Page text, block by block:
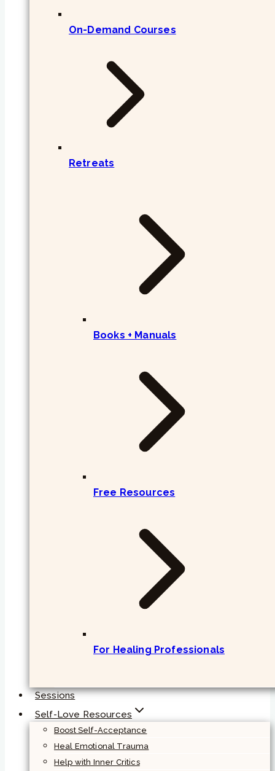
On-Demand Courses
Retreats
Books + Manuals
Free Resources
For Healing Professionals
Sessions
Self-Love Resources
Boost Self-Acceptance
Heal Emotional Trauma
Help with Inner Critics